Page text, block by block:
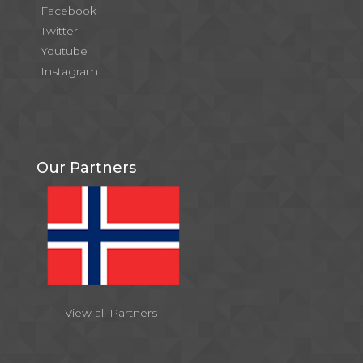
Facebook
Twitter
Youtube
Instagram
Our Partners
View all Partners